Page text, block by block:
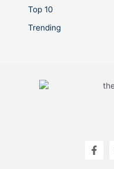
Top 10
Trending
F
a